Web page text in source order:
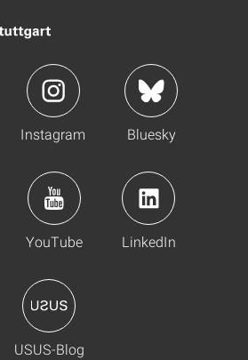
Instagram Bluesky
YouTube LinkedIn
USUS-Blog